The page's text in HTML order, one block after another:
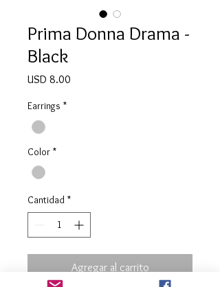
Prima Donna Drama -
Black
USD 8.00
Earrings *
Color *
Cantidad *
Agregar al carrito